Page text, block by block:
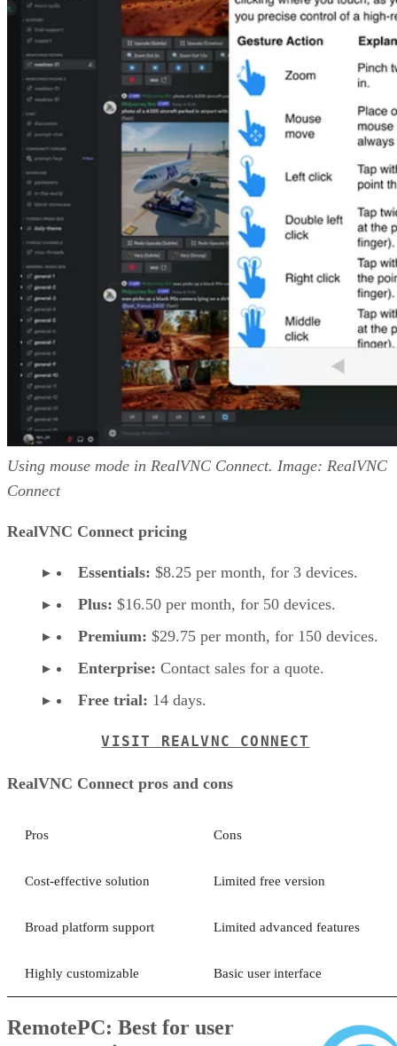
Using mouse mode in RealVNC Connect. Image: RealVNC
Connect
RealVNC Connect pricing
Essentials: $8.25 per month, for 3 devices.
Plus: $16.50 per month, for 50 devices.
Premium: $29.75 per month, for 150 devices.
Enterprise: Contact sales for a quote.
Free trial: 14 days.
VISIT REALVNC CONNECT
RealVNC Connect pros and cons
Pros Cons
Cost-effective solution Limited free version
Broad platform support Limited advanced features
Highly customizable Basic user interface
RemotePC: Best for user